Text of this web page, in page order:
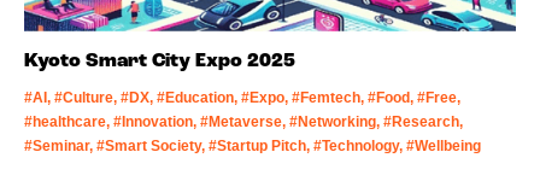
Kyoto Smart City Expo 2025
#AI, #Culture, #DX, #Education, #Expo, #Femtech, #Food, #Free,
#healthcare, #Innovation, #Metaverse, #Networking, #Research,
#Seminar, #Smart Society, #Startup Pitch, #Technology, #Wellbeing